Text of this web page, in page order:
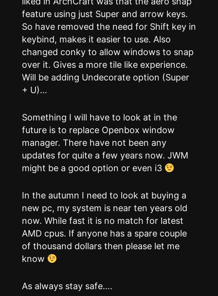
feature using just Super and arrow keys.
So have removed the need for Shift key in
keybind, makes it easier to use. Also
changed conky to allow windows to snap
over it. Gives a more tile like experience.
Will be adding Undecorate option (Super
+ U)…
Something I will have to look at in the
future is to replace Openbox window
manager. There have not been any
updates for quite a few years now. JWM
might be a good option or even i3
In the autumn I need to look at buying a
new pc, my system is near ten years old
now. While fast it is no match for latest
AMD cpus. If anyone has a spare couple
of thousand dollars then please let me
know
As always stay safe….